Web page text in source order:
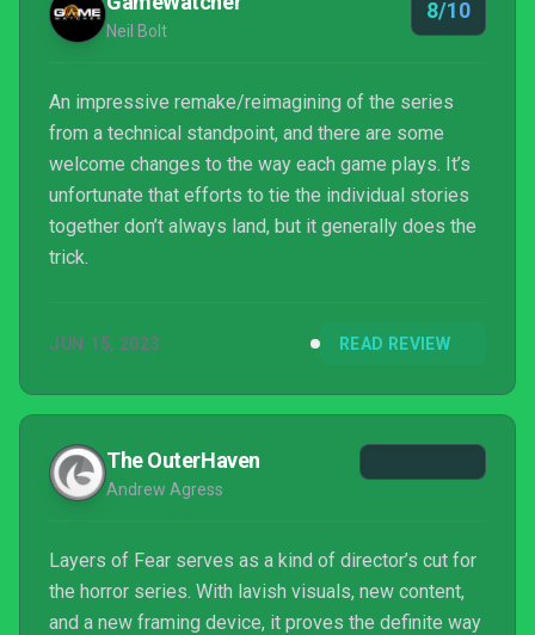
Neil Bolt
8/10
An impressive remake/reimagining of the series
from a technical standpoint, and there are some
welcome changes to the way each game plays. It’s
unfortunate that efforts to tie the individual stories
together don’t always land, but it generally does the
trick.
JUN 15, 2023 READ REVIEW
The OuterHaven
Andrew Agress
Layers of Fear serves as a kind of director’s cut for
the horror series. With lavish visuals, new content,
and a new framing device, it proves the definite way